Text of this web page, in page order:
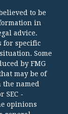
to be
in
advice.
for specific
Some
by FMG
may be of
named
SEC -
opinions